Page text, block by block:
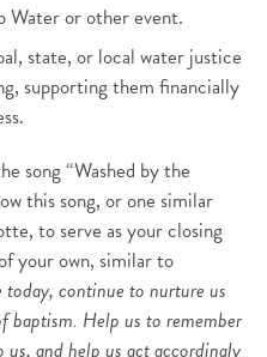
Water or other event.
state, or local water justice
supporting them financially
song “Washed by the
this song, or one similar
to serve as your closing
your own, similar to
today, continue to nurture us
baptism. Help us to remember
and help us act accordingly